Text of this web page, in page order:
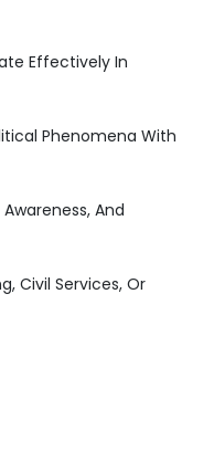
Effectively In
Phenomena With
And
Civil Services, Or